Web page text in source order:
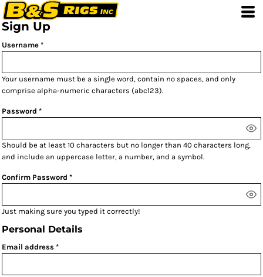
Sign Up
Username
Your username must be a single word, contain no spaces, and only
comprise alpha-numeric characters (abc123).
Password
Should be at least 10 characters but no longer than 40 characters long,
and include an uppercase letter, a number, and a symbol.
Confirm Password
Just making sure you typed it correctly!
Personal Details
Email address